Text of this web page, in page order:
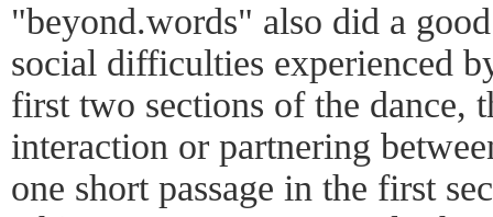
"beyond.words" also did a
social difficulties experienced
first two sections of the dance,
interaction or partnering
one short passage in the first